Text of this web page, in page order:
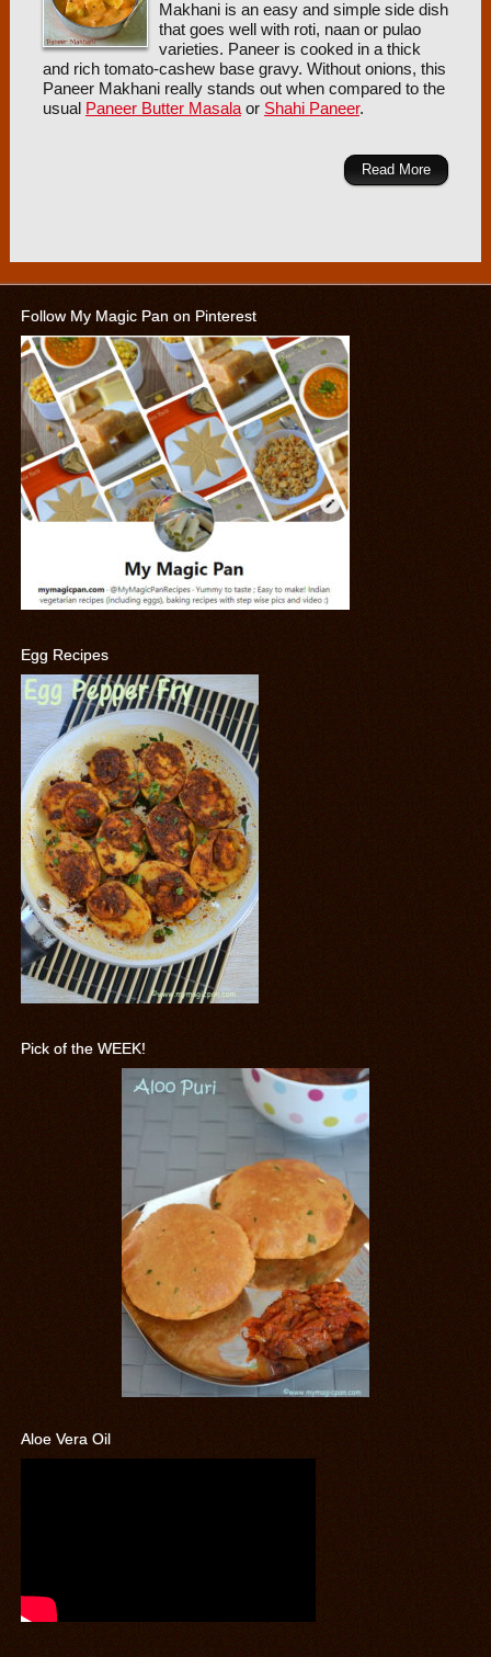
Makhani is an easy and simple side dish
that goes well with roti, naan or pulao
varieties. Paneer is cooked in a thick
and rich tomato-cashew base gravy. Without onions, this
Paneer Makhani really stands out when compared to the
usual Paneer Butter Masalaor Shahi Paneer.
Read More
Follow My Magic Pan on Pinterest
Egg Recipes
Pick of the WEEK!
Aloe Vera Oil